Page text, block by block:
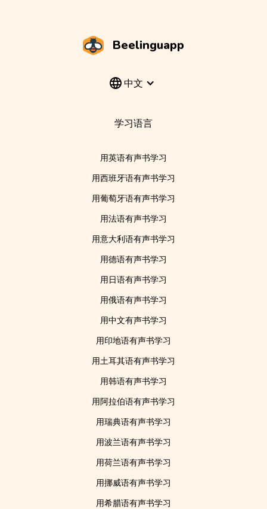
Beelinguapp
中文
学习语言
用英语有声书学习
用西班牙语有声书学习
用葡萄牙语有声书学习
用法语有声书学习
用意大利语有声书学习
用德语有声书学习
用日语有声书学习
用俄语有声书学习
用中文有声书学习
用印地语有声书学习
用土耳其语有声书学习
用韩语有声书学习
用阿拉伯语有声书学习
用瑞典语有声书学习
用波兰语有声书学习
用荷兰语有声书学习
用挪威语有声书学习
用希腊语有声书学习